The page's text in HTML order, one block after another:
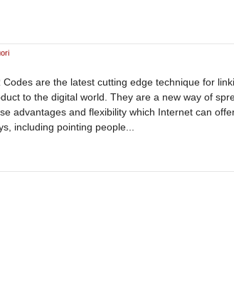
Codes are the latest cutting edge technique for
to the digital world. They are a new way of
advantages and flexibility which Internet can
including pointing people...